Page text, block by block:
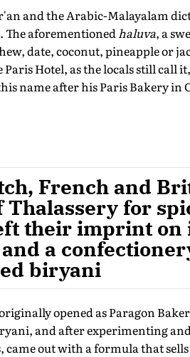
and the Arabic-Malayalam
The aforementionedhaluva, a
date, coconut, pineapple or
Hotel, as the locals still call
name after his Paris Bakery in
French and
Thalassery for
their imprint on
a
biryani
opened as Paragon
and after experimenting
out with a formula that